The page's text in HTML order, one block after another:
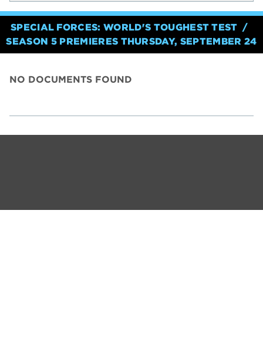
SPECIAL FORCES: WORLD'S TOUGHEST TEST
SEASON 5 PREMIERES THURSDAY, SEPTEMBER 24
NO DOCUMENTS FOUND